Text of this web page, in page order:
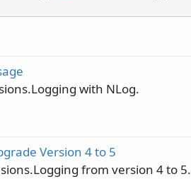
with NLog.
Version 4 to 5
from version 4 to 5.